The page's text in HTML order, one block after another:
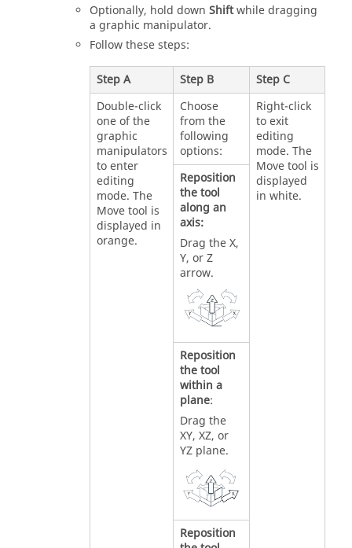
Optionally, hold down Shiftwhile dragging
a graphic manipulator.
Follow these steps:
Step A Step B
Step C
Double-click
one of the
graphic
manipulators
to enter
editing
mode. The
Move tool is
displayed in
orange.
Choose
from the
following
options:
Right-click
to exit
editing
mode. The
Move tool is
displayed
in white.
Reposition
the tool
along an
axis:
Drag the X,
Y, or Z
arrow.
Reposition
the tool
within a
plane:
Drag the
XY, XZ, or
YZ plane.
Reposition